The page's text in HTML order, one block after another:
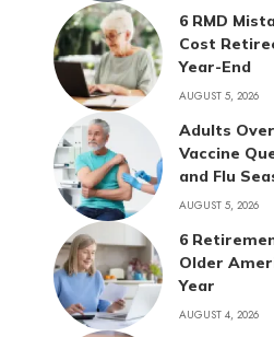
6 RMD
Cost
Year-End
AUGUST 5, 2026
Adults
Vaccine
and Flu
AUGUST 5, 2026
6
Older
Year
AUGUST 4, 2026